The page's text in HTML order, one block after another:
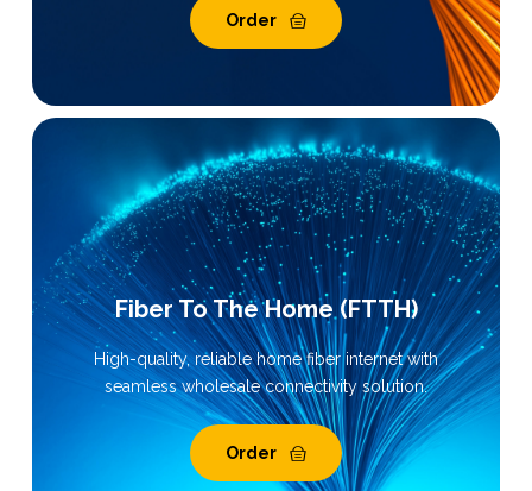
Order
Fiber To The Home (FTTH)
High-quality, reliable home fiber internet with
seamless wholesale connectivity solution.
Order